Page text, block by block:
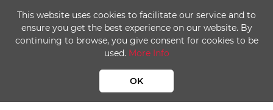
This website uses cookies to facilitate our service and to
ensure you get the best experience on our website. By
continuing to browse, you give consent for cookies to be
used. More Info
OK
The “Third PRI2DE
Creative Camp” ˗ Movable
Chair International